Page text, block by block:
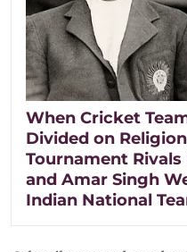
When Cricket
Divided on
Tournament
and Amar Singh
Indian National